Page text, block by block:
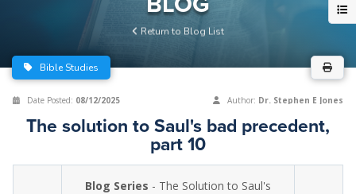
Series
Archive
Center
Stream
of Beliefs
Return to Blog List
Bible Studies
Date Posted: 08/12/2025 Author: Dr. Stephen E Jones
The solution to Saul's bad precedent,
part 10
Blog Series - The Solution to Saul's